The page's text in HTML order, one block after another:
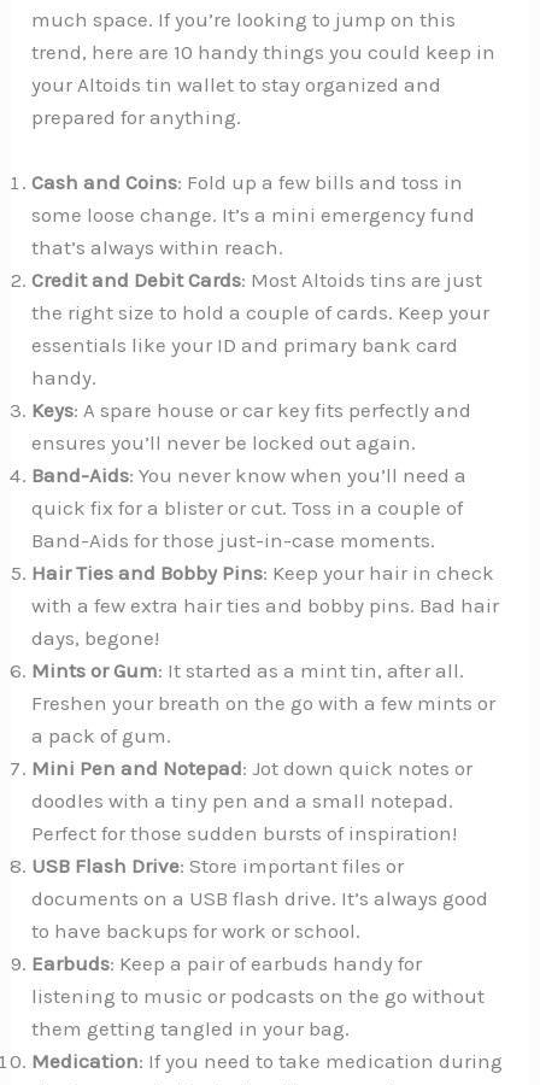
much space. If you’re looking to jump on this
trend, here are 10 handy things you could keep in
your Altoids tin wallet to stay organized and
prepared for anything.
Cash and Coins: Fold up a few bills and toss in
some loose change. It’s a mini emergency fund
that’s always within reach.
Credit and Debit Cards: Most Altoids tins are just
the right size to hold a couple of cards. Keep your
essentials like your ID and primary bank card
handy.
Keys: A spare house or car key fits perfectly and
ensures you’ll never be locked out again.
Band-Aids: You never know when you’ll need a
quick fix for a blister or cut. Toss in a couple of
Band-Aids for those just-in-case moments.
Hair Ties and Bobby Pins: Keep your hair in check
with a few extra hair ties and bobby pins. Bad hair
days, begone!
Mints or Gum: It started as a mint tin, after all.
Freshen your breath on the go with a few mints or
a pack of gum.
Mini Pen and Notepad: Jot down quick notes or
doodles with a tiny pen and a small notepad.
Perfect for those sudden bursts of inspiration!
USB Flash Drive: Store important files or
documents on a USB flash drive. It’s always good
to have backups for work or school.
Earbuds: Keep a pair of earbuds handy for
listening to music or podcasts on the go without
them getting tangled in your bag.
Medication: If you need to take medication during